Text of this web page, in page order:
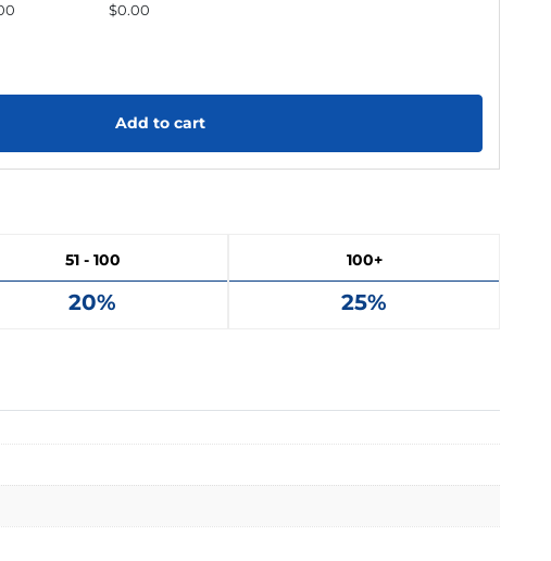
$0.00
Add to cart
51 - 100
20%
100+
25%